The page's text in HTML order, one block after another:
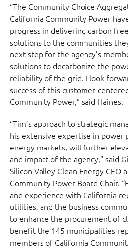
“The Community Choice
California Community Power
progress in delivering carbon
solutions to the communities
next step for the agency’s
solutions to decarbonize the
reliability of the grid. I look
success of this customer-
Community Power,” said Haines.
“Tim’s approach to strategic
his extensive expertise in power
energy markets, will further
and impact of the agency,” said
Silicon Valley Clean Energy CEO
Community Power Board Chair.
and experience with California
utilities, and the business
to enhance the procurement of
benefit the 145 municipalities
members of California